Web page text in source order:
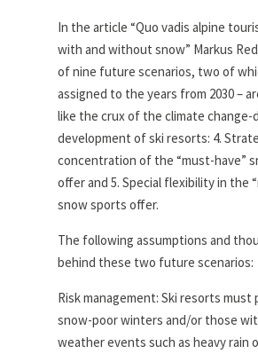
In the article “Quo vadis alpine
with and without snow” Markus
of nine future scenarios, two of
assigned to the years from 2030 –
like the crux of the climate change-
development of ski resorts: 4.
concentration of the “must-have”
offer and 5. Special flexibility in the
snow sports offer.
The following assumptions and
behind these two future scenarios:
Risk management: Ski resorts must
snow-poor winters and/or those
weather events such as heavy rain